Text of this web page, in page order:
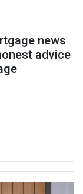
news
advice